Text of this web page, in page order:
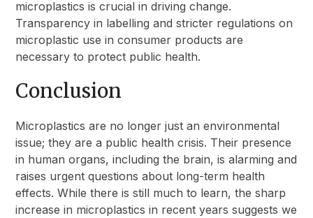
microplastics is crucial in driving change.
Transparency in labelling and stricter regulations on
microplastic use in consumer products are
necessary to protect public health.
Conclusion
Microplastics are no longer just an environmental
issue; they are a public health crisis. Their presence
in human organs, including the brain, is alarming and
raises urgent questions about long-term health
effects. While there is still much to learn, the sharp
increase in microplastics in recent years suggests we